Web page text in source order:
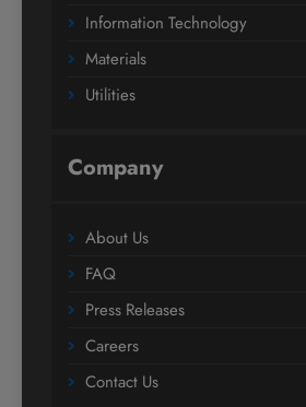
Information Technology
Materials
Utilities
Company
About Us
FAQ
Press Releases
Careers
Contact Us